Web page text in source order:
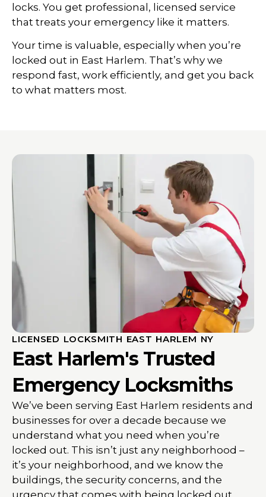
locks. You get professional, licensed service
that treats your emergency like it matters.
Your time is valuable, especially when you’re
locked out in East Harlem. That’s why we
respond fast, work efficiently, and get you back
to what matters most.
LICENSED LOCKSMITH EAST HARLEM NY
East Harlem's Trusted
Emergency Locksmiths
We’ve been serving East Harlem residents and
businesses for over a decade because we
understand what you need when you’re
locked out. This isn’t just any neighborhood –
it’s your neighborhood, and we know the
buildings, the security concerns, and the
urgency that comes with being locked out